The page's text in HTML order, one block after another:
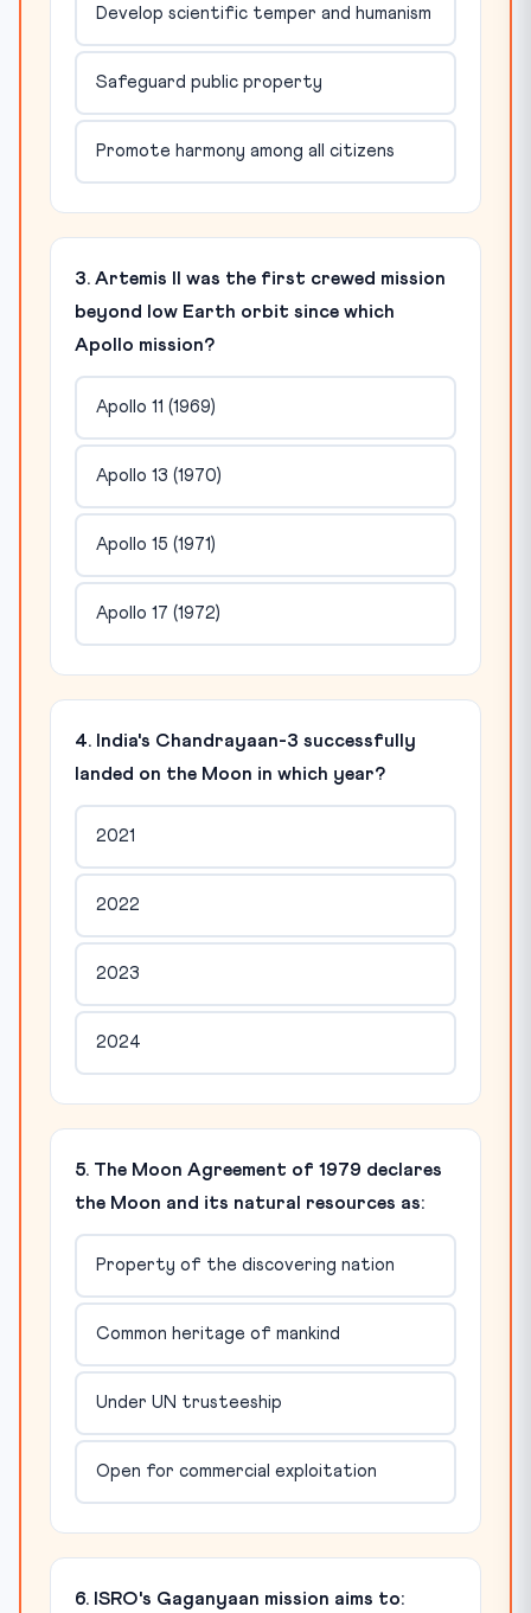
Develop scientific temper and humanism
Safeguard public property
Promote harmony among all citizens
3. Artemis II was the first crewed mission
beyond low Earth orbit since which
Apollo mission?
Apollo 11 (1969)
Apollo 13 (1970)
Apollo 15 (1971)
Apollo 17 (1972)
4. India's Chandrayaan-3 successfully
landed on the Moon in which year?
2021
2022
2023
2024
5. The Moon Agreement of 1979 declares
the Moon and its natural resources as:
Property of the discovering nation
Common heritage of mankind
Under UN trusteeship
Open for commercial exploitation
6. ISRO's Gaganyaan mission aims to: